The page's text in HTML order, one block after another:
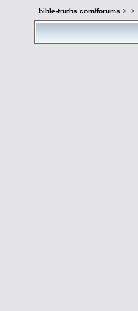
bible-truths.com/forums > >